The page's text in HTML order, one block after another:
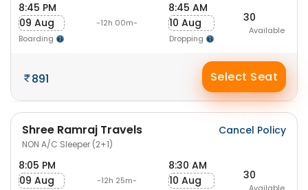
8:45 PM
09 Aug
Boarding
-12h 00m-
8:45 AM
10 Aug
Dropping
30
Available
891 Select Seat
Shree Ramraj Travels
NON A/C Sleeper (2+1)
Cancel Policy
8:05 PM
09 Aug
-12h 25m-
8:30 AM
10 Aug
30
Available